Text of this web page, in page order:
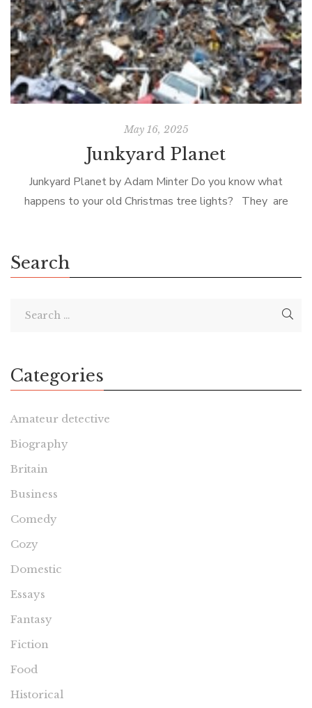
May 16, 2025
Junkyard Planet
Junkyard Planet by Adam Minter Do you know what
happens to your old Christmas tree lights? They are
Search
Categories
Amateur detective
Biography
Britain
Business
Comedy
Cozy
Domestic
Essays
Fantasy
Fiction
Food
Historical